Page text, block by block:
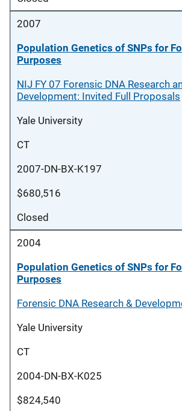
2007
Population Genetics of SNPs for
Purposes
NIJ FY 07 Forensic DNA Research
Development: Invited Full Proposals
Yale University
CT
2007-DN-BX-K197
$680,516
Closed
2004
Population Genetics of SNPs for
Purposes
Forensic DNA Research &
Yale University
CT
2004-DN-BX-K025
$824,540